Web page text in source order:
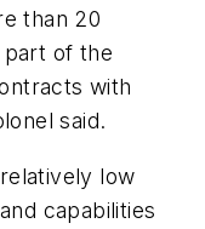
than 20
part of the
with
said.
low
capabilities